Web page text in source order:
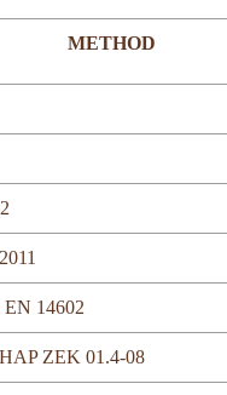
METHOD
14602
ZEK 01.4-08